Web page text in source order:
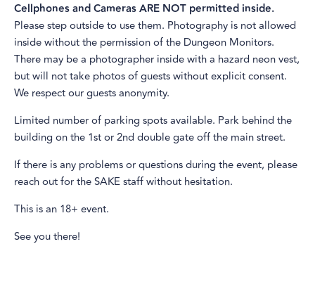
Cellphones and Cameras ARE NOT permitted inside.
Please step outside to use them. Photography is not allowed
inside without the permission of the Dungeon Monitors.
There may be a photographer inside with a hazard neon vest,
but will not take photos of guests without explicit consent.
We respect our guests anonymity.
Limited number of parking spots available. Park behind the
building on the 1st or 2nd double gate off the main street.
If there is any problems or questions during the event, please
reach out for the SAKE staff without hesitation.
This is an 18+ event.
See you there!